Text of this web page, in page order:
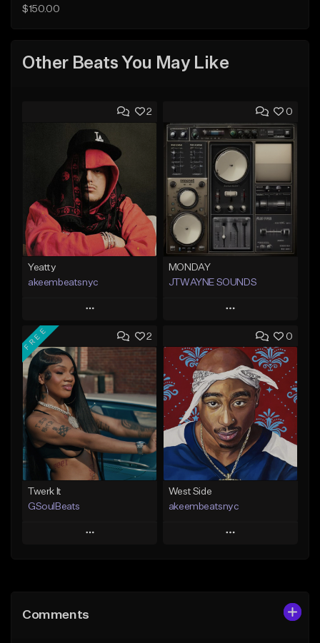
$150.00
Other Beats You May Like
2
Yeatty
akeembeatsnyc
Play
Add to Queue
Add To Playlist
Like Beat
From $20.00
Find similar
0
MONDAY
JTWAYNE SOUNDS
Play
Add to Queue
Add To Playlist
Like Beat
From $10.00
Find similar
2
FREE
Twerk It
GSoulBeats
Play
Like Beat
0
West Side
akeembeatsnyc
Play
Comments